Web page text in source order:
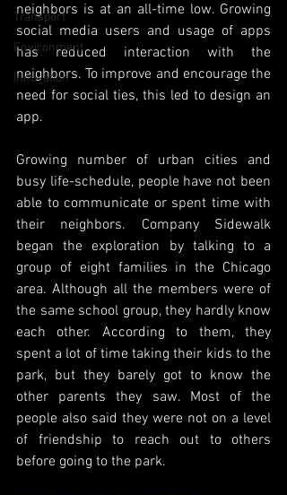
Transport
Environment
Innovation
neighbors is at an all-time low. Growing
social media users and usage of apps
has reduced interaction with the
neighbors. To improve and encourage the
need for social ties, this led to design an
app.
Growing number of urban cities and
busy life-schedule, people have not been
able to communicate or spent time with
their neighbors. Company Sidewalk
began the exploration by talking to a
group of eight families in the Chicago
area. Although all the members were of
the same school group, they hardly know
each other. According to them, they
spent a lot of time taking their kids to the
park, but they barely got to know the
other parents they saw. Most of the
people also said they were not on a level
of friendship to reach out to others
before going to the park.